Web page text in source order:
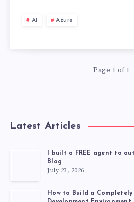
TO
BUILD
IN
2026
(WITH
AI Azure
Page 1 of 1
Latest Articles
I built a FREE agent to
Blog
July 23, 2026
How to Build a